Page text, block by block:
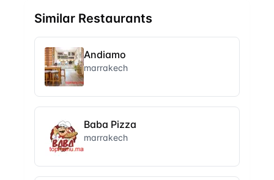
Similar Restaurants
Andiamo
marrakech
Baba Pizza
marrakech